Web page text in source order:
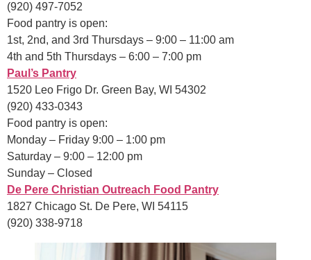
(920) 497-7052
Food pantry is open:
1st, 2nd, and 3rd Thursdays – 9:00 – 11:00 am
4th and 5th Thursdays – 6:00 – 7:00 pm
Paul’s Pantry
1520 Leo Frigo Dr. Green Bay, WI 54302
(920) 433-0343
Food pantry is open:
Monday – Friday 9:00 – 1:00 pm
Saturday – 9:00 – 12:00 pm
Sunday – Closed
De Pere Christian Outreach Food Pantry
1827 Chicago St. De Pere, WI 54115
(920) 338-9718